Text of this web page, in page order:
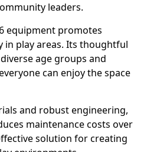
leaders.
equipment promotes
in play areas. Its thoughtful
age groups and
can enjoy the space
and robust engineering,
maintenance costs over
solution for creating